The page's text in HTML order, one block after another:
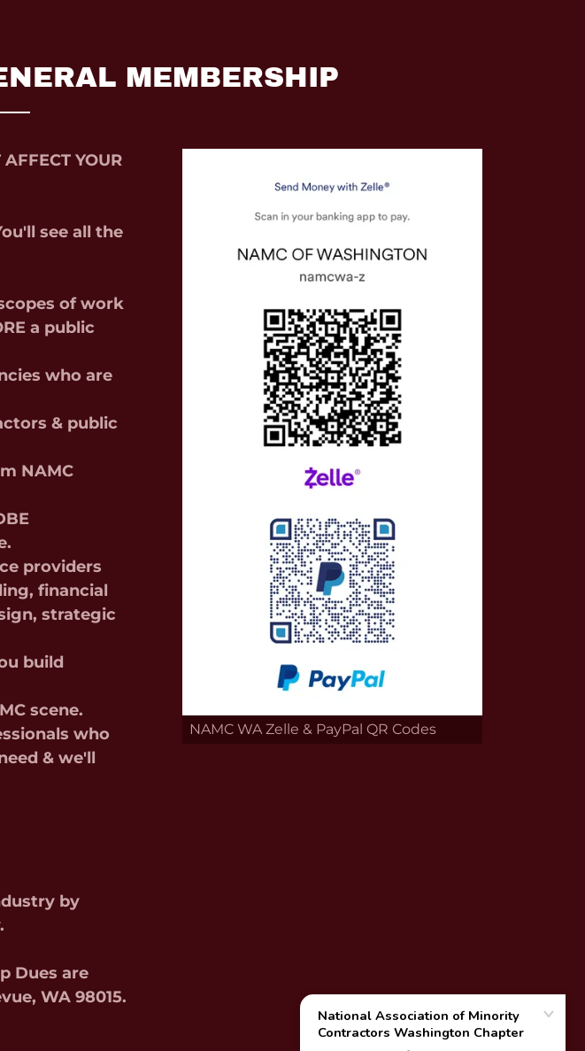
MEMBERSHIP
YOUR
see all the
of work
a public
who are
& public
NAMC
providers
financial
strategic
build
scene.
who
& we'll
by
Dues are
WA 98015.
NAMC WA Zelle & PayPal QR Codes